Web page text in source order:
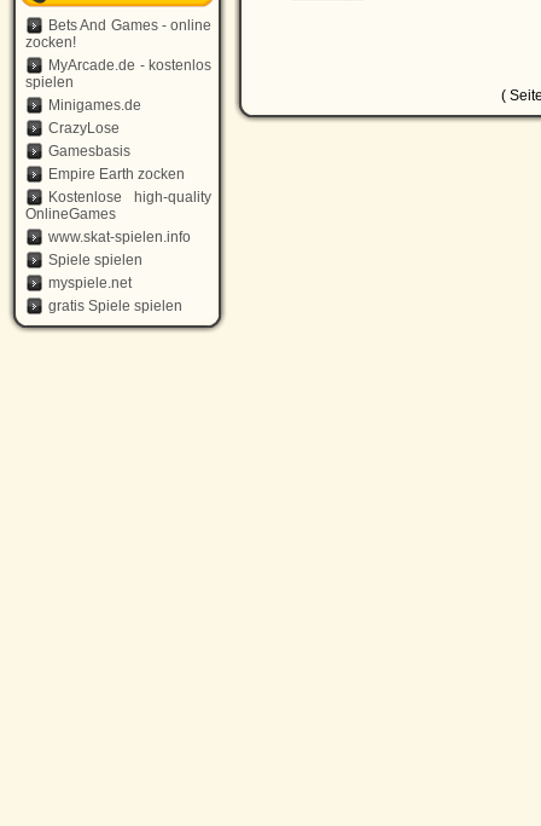
Bets And Games - online
zocken!
MyArcade.de - kostenlos
spielen
Minigames.de
CrazyLose
Gamesbasis
Empire Earth zocken
Kostenlose high-quality
OnlineGames
www.skat-spielen.info
Spiele spielen
myspiele.net
gratis Spiele spielen
(